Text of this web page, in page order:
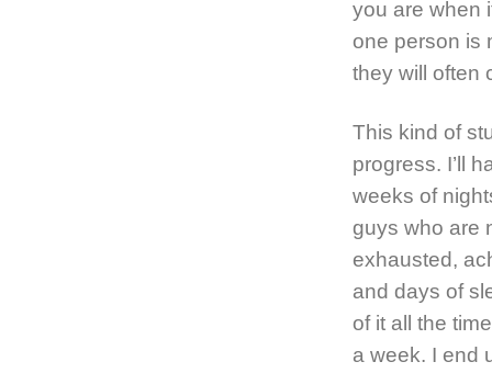
you are when
one person is
they will often
This kind of
progress. I’ll
weeks of
guys who are
exhausted,
and days of
of it all the
a week. I end